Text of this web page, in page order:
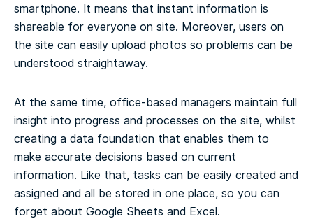
smartphone. It means that instant information is
shareable for everyone on site. Moreover, users on
the site can easily upload photos so problems can be
understood straightaway.
At the same time, office-based managers maintain full
insight into progress and processes on the site, whilst
creating a data foundation that enables them to
make accurate decisions based on current
information. Like that, tasks can be easily created and
assigned and all be stored in one place, so you can
forget about Google Sheets and Excel.